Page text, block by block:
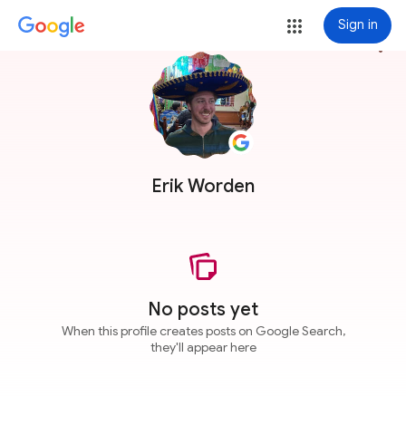
Sign in
Erik Worden
more_vert
No posts yet
When this profile creates posts on Google Search,
they'll appear here